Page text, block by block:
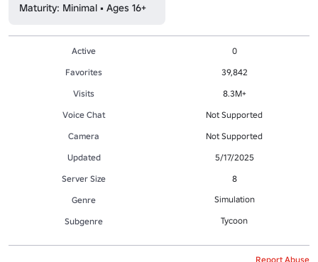
Maturity: Minimal • Ages 16+
Active
0
Favorites
39,842
Visits
8.3M+
Voice Chat
Not Supported
Camera
Not Supported
Updated
5/17/2025
Server Size
8
Genre
Simulation
Subgenre Tycoon
Report Abuse